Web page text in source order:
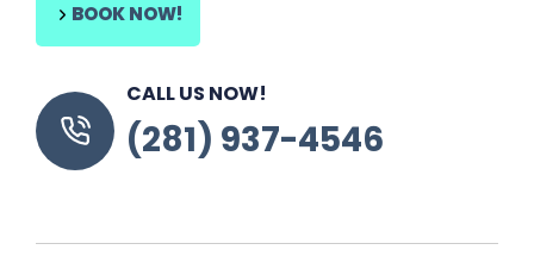
BOOK NOW!
CALL US NOW!
(281) 937-4546